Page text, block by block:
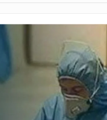
KEPEMILIKANNYA
ZAKAT DENGAN CARA